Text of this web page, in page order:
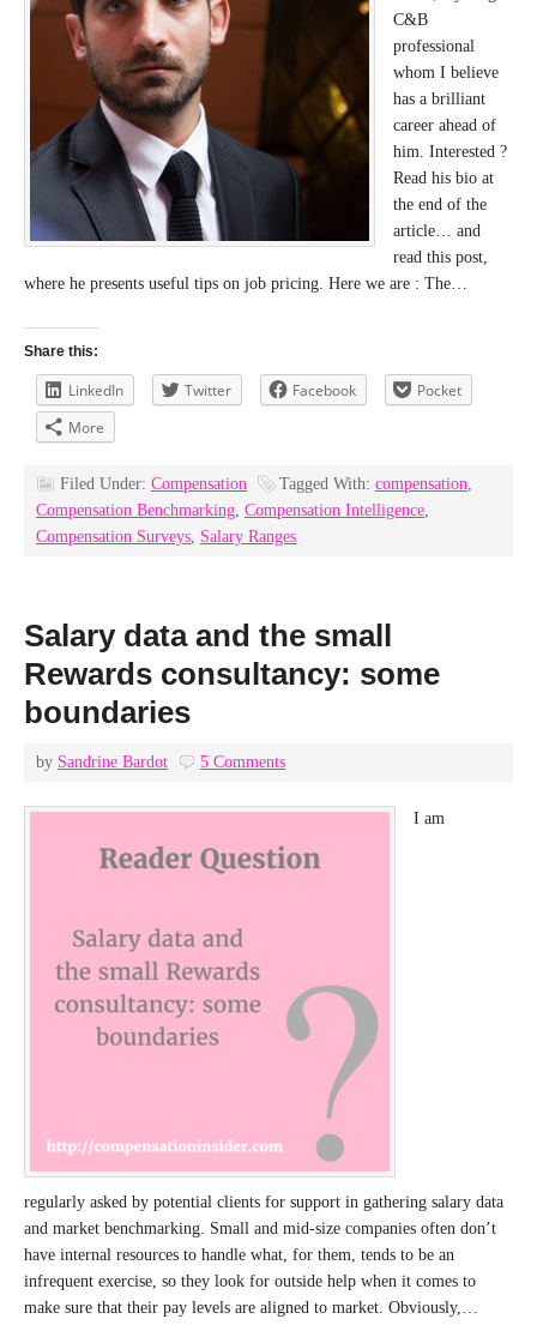
C&B
professional
whom I believe
has a brilliant
career ahead of
him. Interested ?
Read his bio at
the end of the
article… and
read this post,
where he presents useful tips on job pricing. Here we are : The…
Share this:
LinkedIn Twitter Facebook
Pocket
More
Filed Under: Compensation Tagged With: compensation,
Compensation Benchmarking, Compensation Intelligence,
Compensation Surveys, Salary Ranges
Salary data and the small
Rewards consultancy: some
boundaries
by Sandrine Bardot 5 Comments
I am
regularly asked by potential clients for support in gathering salary data
and market benchmarking. Small and mid-size companies often don’t
have internal resources to handle what, for them, tends to be an
infrequent exercise, so they look for outside help when it comes to
make sure that their pay levels are aligned to market. Obviously,…